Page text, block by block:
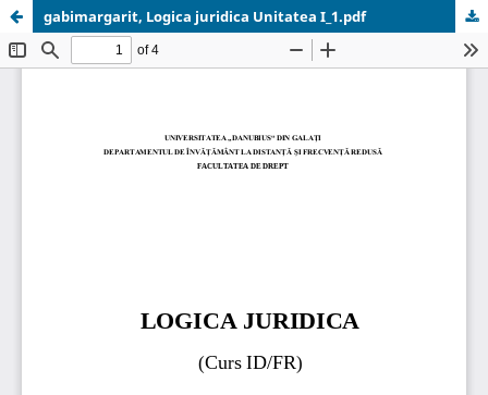
gabimargarit, Logica juridica Unitatea I_1.pdf